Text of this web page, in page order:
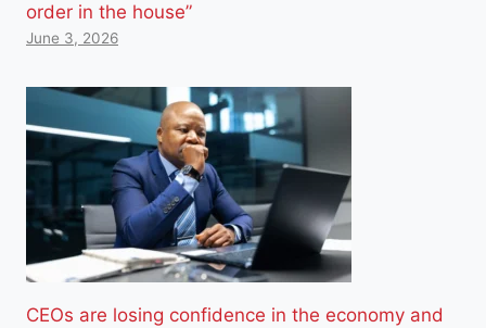
order in the house”
June 3, 2026
CEOs are losing confidence in the economy and